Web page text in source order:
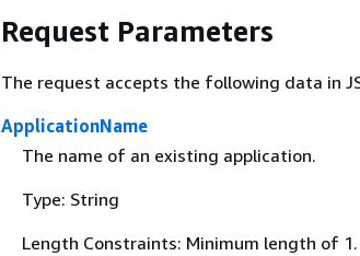
Request Parameters
The request accepts the following data in
ApplicationName
The name of an existing application.
Type: String
Length Constraints: Minimum length of